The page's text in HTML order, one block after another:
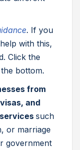
. If you
with this,
Click the
bottom.
from
and
such
or marriage
government